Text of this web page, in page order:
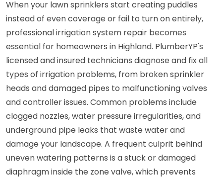
When your lawn sprinklers start creating puddles
instead of even coverage or fail to turn on entirely,
professional irrigation system repair becomes
essential for homeowners in Highland. PlumberYP's
licensed and insured technicians diagnose and fix all
types of irrigation problems, from broken sprinkler
heads and damaged pipes to malfunctioning valves
and controller issues. Common problems include
clogged nozzles, water pressure irregularities, and
underground pipe leaks that waste water and
damage your landscape. A frequent culprit behind
uneven watering patterns is a stuck or damaged
diaphragm inside the zone valve, which prevents